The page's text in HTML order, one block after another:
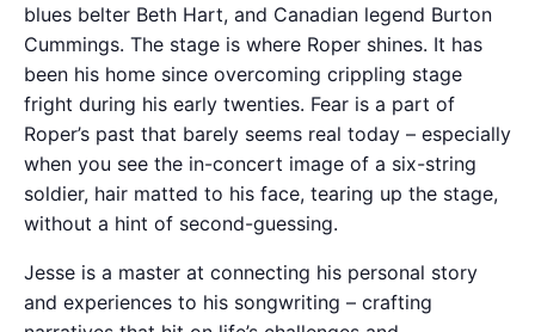
blues belter Beth Hart, and Canadian legend Burton
Cummings. The stage is where Roper shines. It has
been his home since overcoming crippling stage
fright during his early twenties. Fear is a part of
Roper’s past that barely seems real today – especially
when you see the in-concert image of a six-string
soldier, hair matted to his face, tearing up the stage,
without a hint of second-guessing.
Jesse is a master at connecting his personal story
and experiences to his songwriting – crafting